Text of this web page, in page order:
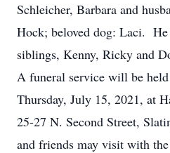
Schleicher, Barbara and
Hock; beloved dog: Laci. He
siblings, Kenny, Ricky and
A funeral service will be
Thursday, July 15, 2021, at
25-27 N. Second Street,
and friends may visit with